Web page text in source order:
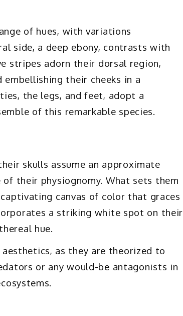
of hues, with variations
side, a deep ebony, contrasts with
stripes adorn their dorsal region,
their cheeks in a
the legs, and feet, adopt a
of this remarkable species.
skulls assume an approximate
their physiognomy. What sets them
canvas of color that graces
a striking white spot on their
hue.
as they are theorized to
or any would-be antagonists in